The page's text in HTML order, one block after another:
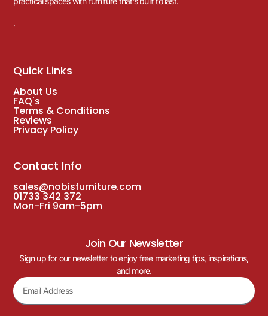
.
Quick Links
About Us
FAQ's
Terms & Conditions
Reviews
Privacy Policy
Contact Info
sales@nobisfurniture.com
01733 342 372
Mon-Fri 9am-5pm
Join Our Newsletter
Sign up for our newsletter to enjoy free marketing tips, inspirations,
and more.